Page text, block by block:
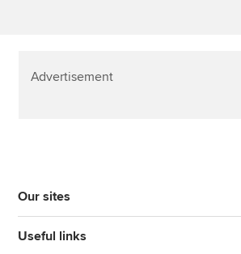
Advertisement
Our sites
Useful links